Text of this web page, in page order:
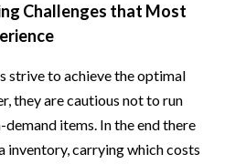
Challenges that Most
strive to achieve the optimal
they are cautious not to run
items. In the end there
inventory, carrying which costs